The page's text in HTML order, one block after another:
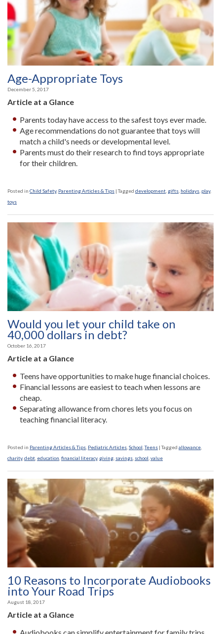
Age-Appropriate Toys
December 5, 2017
Article at a Glance
Parents today have access to the safest toys ever made.
Age recommendations do not guarantee that toys will
match a child's needs or developmental level.
Parents must do their research to find toys appropriate
for their children.
Posted in Child Safety, Parenting Articles & Tips |Tagged development gifts holidays play,
toys
Would you let your child take on
40,000 dollars in debt?
October 16, 2017
Article at a Glance
Teens have opportunities to make huge financial choices.
Financial lessons are easiest to teach when lessons are
cheap.
Separating allowance from chores lets you focus on
teaching financial literacy.
Posted in Parenting Articles & Tips Pediatric Articles School ,Teens |Tagged allowance
charity, debt education financial literacy, giving savings school value
10 Reasons to Incorporate Audiobooks
into Your Road Trips
August 18, 2017
Article at a Glance